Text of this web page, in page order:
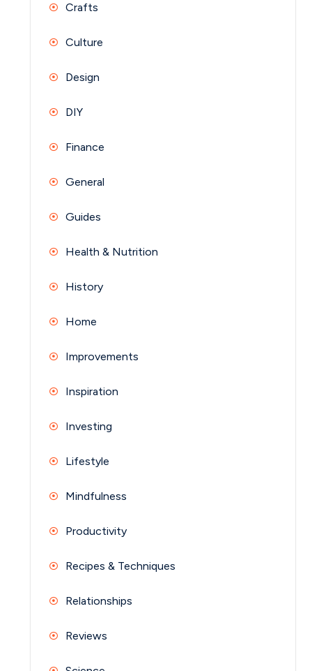
Crafts
Culture
Design
DIY
Finance
General
Guides
Health & Nutrition
History
Home
Improvements
Inspiration
Investing
Lifestyle
Mindfulness
Productivity
Recipes & Techniques
Relationships
Reviews